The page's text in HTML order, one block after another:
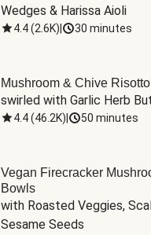
Wedges & Harissa Aioli
4.4(2.6K) 30 minutes
Mushroom & Chive Risotto
swirled with Garlic Herb
4.4(46.2K) 50 minutes
Vegan Firecracker
Bowls
with Roasted Veggies,
Sesame Seeds